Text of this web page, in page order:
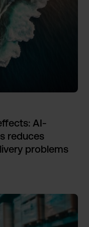
AI-
reduces
problems